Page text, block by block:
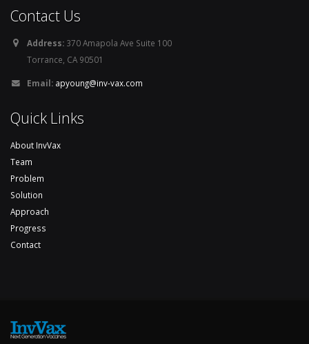
Contact Us
Address: 370 Amapola Ave Suite 100
Torrance, CA 90501
Email: apyoung@inv-vax.com
Quick Links
About InvVax
Team
Problem
Solution
Approach
Progress
Contact